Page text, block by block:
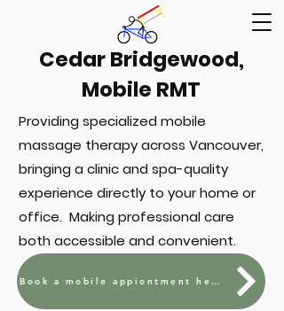
Cedar Bridgewood,
Mobile RMT
Providing specialized mobile
massage therapy across Vancouver,
bringing a clinic and spa-quality
experience directly to your home or
office. Making professional care
both accessible and convenient.
Book a mobile appiontment here